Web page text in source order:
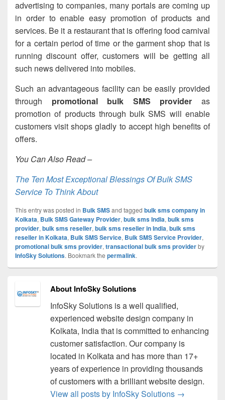
advertising to companies, many portals are coming up
in order to enable easy promotion of products and
services. Be it a restaurant that is offering food carnival
for a certain period of time or the garment shop that is
running discount offer, customers will be getting all
such news delivered into mobiles.
Such an advantageous facility can be easily provided
through promotional bulk SMS provider as
promotion of products through bulk SMS will enable
customers visit shops gladly to accept high benefits of
offers.
You Can Also Read –
The Ten Most Exceptional Blessings Of Bulk SMS
Service To Think About
This entry was posted in Bulk SMSand tagged bulk sms company in
Kolkata, Bulk SMS Gateway Provider, bulk sms India, bulk sms
provider, bulk sms reseller, bulk sms reseller in India, bulk sms
reseller in Kolkata, Bulk SMS Service, Bulk SMS Service Provider,
promotional bulk sms provider, transactional bulk sms providerby
InfoSky Solutions. Bookmark the permalink.
About InfoSky Solutions
InfoSky Solutions is a well qualified,
experienced website design company in
Kolkata, India that is committed to enhancing
customer satisfaction. Our company is
located in Kolkata and has more than 17+
years of experience in providing thousands
of customers with a brilliant website design.
View all posts by InfoSky Solutions →